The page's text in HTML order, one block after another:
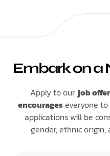
Embark on a
Apply to our job
encourageseveryone
applications will be
gender, ethnic origin,